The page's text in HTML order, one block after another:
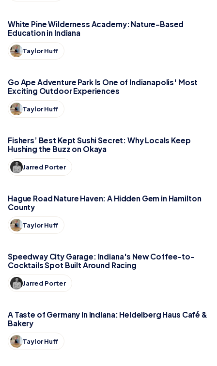
White Pine Wilderness Academy: Nature-Based
Education in Indiana
Taylor Huff
Go Ape Adventure Park Is One of Indianapolis' Most
Exciting Outdoor Experiences
Taylor Huff
Fishers’ Best Kept Sushi Secret: Why Locals Keep
Hushing the Buzz on Okaya
Jarred Porter
Hague Road Nature Haven: A Hidden Gem in Hamilton
County
Taylor Huff
Speedway City Garage: Indiana's New Coffee-to-
Cocktails Spot Built Around Racing
Jarred Porter
A Taste of Germany in Indiana: Heidelberg Haus Café &
Bakery
Taylor Huff